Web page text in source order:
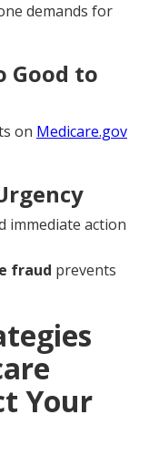
demands for
Good to
on Medicare.gov
immediate action
fraud prevents
Your